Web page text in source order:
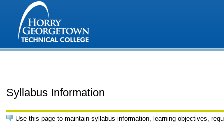
Syllabus Information
Use this page to maintain syllabus information, learning objectives,